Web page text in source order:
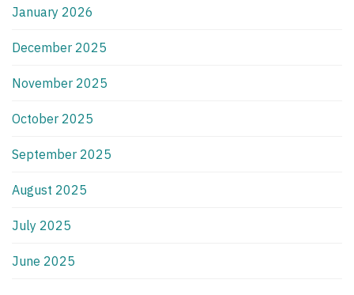
January 2026
December 2025
November 2025
October 2025
September 2025
August 2025
July 2025
June 2025